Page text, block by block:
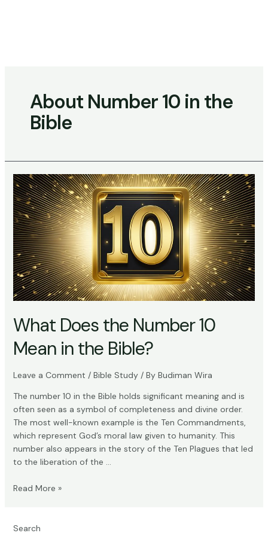
About Number 10 in the
Bible
What Does the Number 10
Mean in the Bible?
Leave a Comment / Bible Study/ By Budiman Wira
The number 10 in the Bible holds significant meaning and is
often seen as a symbol of completeness and divine order.
The most well-known example is the Ten Commandments,
which represent God’s moral law given to humanity. This
number also appears in the story of the Ten Plagues that led
to the liberation of the …
What
Number
Read More »
Search